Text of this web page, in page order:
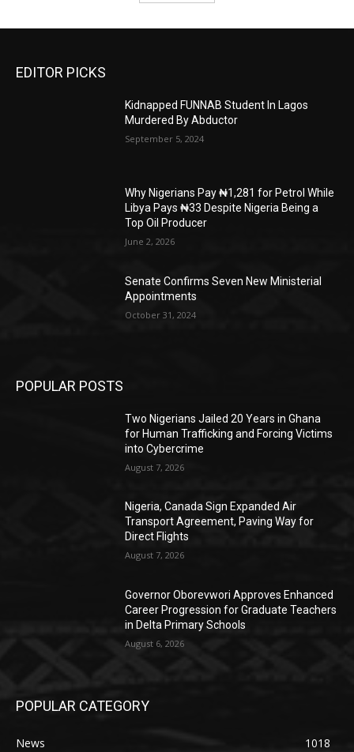
EDITOR PICKS
Kidnapped FUNNAB Student In Lagos
Murdered By Abductor
September 5, 2024
Why Nigerians Pay ₦1,281 for Petrol While
Libya Pays ₦33 Despite Nigeria Being a
Top Oil Producer
June 2, 2026
Senate Confirms Seven New Ministerial
Appointments
October 31, 2024
POPULAR POSTS
Two Nigerians Jailed 20 Years in Ghana
for Human Trafficking and Forcing Victims
into Cybercrime
August 7, 2026
Nigeria, Canada Sign Expanded Air
Transport Agreement, Paving Way for
Direct Flights
August 7, 2026
Governor Oborevwori Approves Enhanced
Career Progression for Graduate Teachers
in Delta Primary Schools
August 6, 2026
POPULAR CATEGORY
News
1018